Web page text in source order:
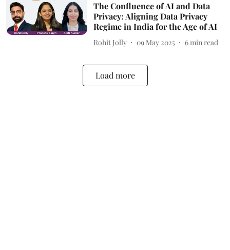
The Confluence of AI and Data
Privacy: Aligning Data Privacy
Regime in India for the Age of AI
Rohit Jolly 09 May 2025 6 min read
Load more